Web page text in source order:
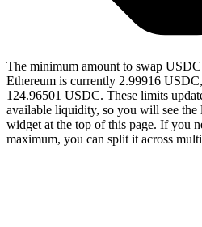
The minimum amount to swap
Ethereum is currently 2.99916
124.96501 USDC. These limits
available liquidity, so you will see the
widget at the top of this page. If you
maximum, you can split it across